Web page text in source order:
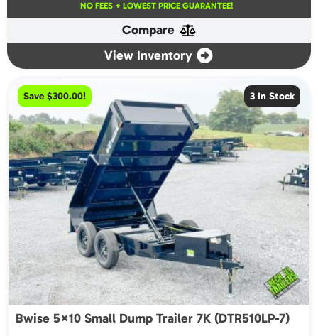
NO FEES + LOWEST PRICE GUARANTEE!
Compare
View Inventory
3 In Stock
Save $300.00!
Bwise 5×10 Small Dump Trailer 7K (DTR510LP-7)